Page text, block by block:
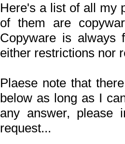
Here's a list of all my
of them are
Copyware is always
either restrictions nor
Plaese note that
below as long as I
any answer, please
request...